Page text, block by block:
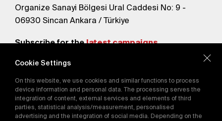
Organize Sanayi Bölgesi Ural Caddesi No: 9 -
06930 Sincan Ankara / Türkiye
Subscribe for thelatest campaigns.
By subscribing, you agree to our
Privacy Policy
Cookie Settings
On this website, we use cookies and similar functions to process
device information and personal data. The processing serves the
integration of content, external services and elements of third
parties, statistical analysis/measurement, personalised
advertising and the integration of social media. Depending on the